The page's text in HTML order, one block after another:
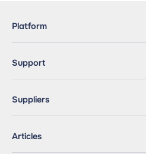
Platform
Support
Suppliers
Articles